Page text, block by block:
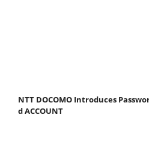
NTT DOCOMO Introduces
d ACCOUNT